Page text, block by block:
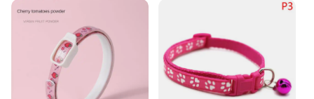
outdoor adventures
Typical Adaptive Scenario: Suitable for all dog
breeds and sizes
Performance and Property: High-quality buckles
and sturdy hardware for secure fastening
Parts and Accessories: Comes with matching leash
and harness sets for a coordinated look